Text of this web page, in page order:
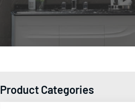
Product Categories